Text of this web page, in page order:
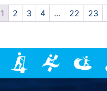
1 2 3 4 … 22 23